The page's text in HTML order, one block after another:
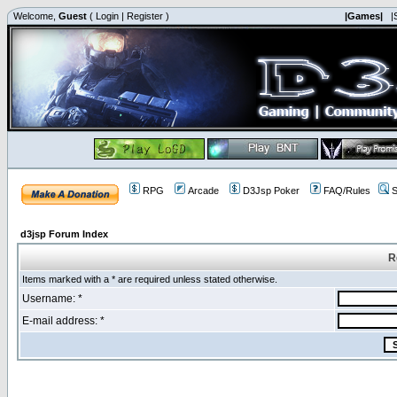
Welcome, Guest ( Login | Register ) |Games|
RPG Arcade D3Jsp Poker FAQ/Rules
d3jsp Forum Index
Items marked with a * are required unless stated otherwise.
Username: *
E-mail address: *